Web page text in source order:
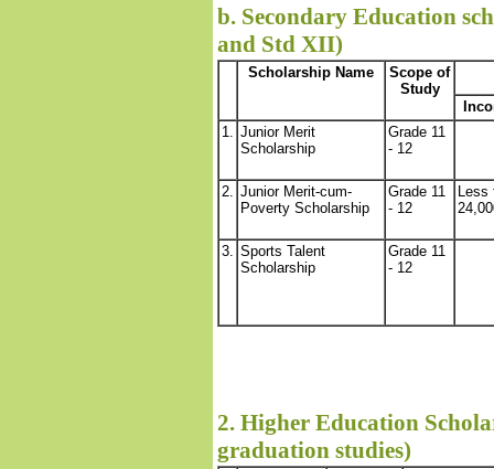
b. Secondary Education
and Std XII)
Scholarship Name
Scope of
Study
1. Junior Merit
Scholarship
Grade 11
- 12
2. Junior Merit-cum-
Poverty Scholarship
Grade 11
- 12
Less
3. Sports Talent
Scholarship
Grade 11
- 12
2. Higher Education
graduation studies)